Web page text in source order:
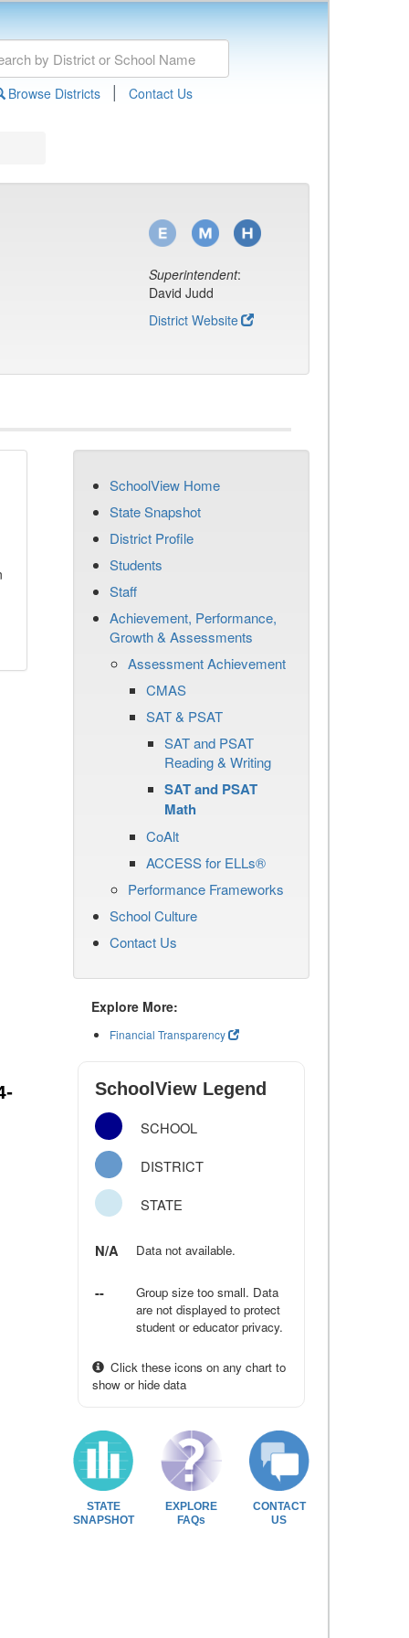
Browse Districts | Contact Us
Superintendent:
David Judd
District Website
SchoolView Home
State Snapshot
District Profile
Students
Staff
Achievement, Performance,
Growth & Assessments
Assessment Achievement
CMAS
SAT & PSAT
SAT and PSAT
Reading & Writing
SAT and PSAT
Math
CoAlt
ACCESS for ELLs®
Performance Frameworks
School Culture
Contact Us
Explore More:
Financial Transparency
SchoolView Legend
SCHOOL
DISTRICT
STATE
N/A Data not available.
--
Group size too small. Data
are not displayed to protect
student or educator privacy.
Click these icons on any chart to
show or hide data
STATE
SNAPSHOT
EXPLORE
FAQs
CONTACT
US